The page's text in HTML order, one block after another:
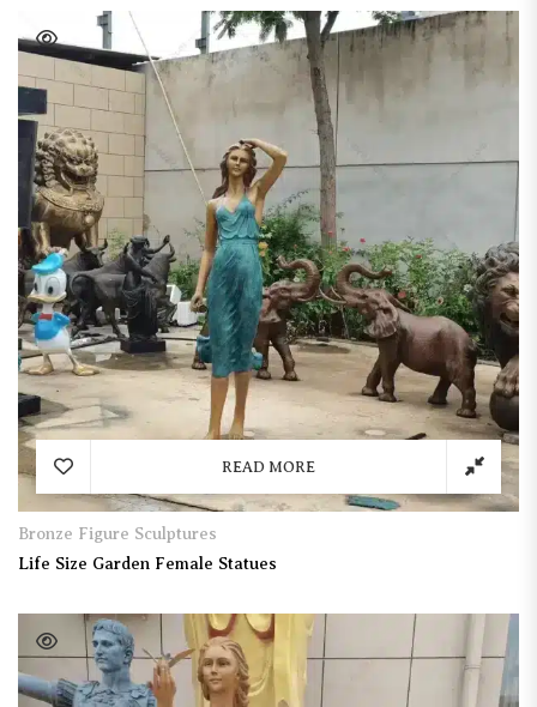
READ MORE
Bronze Figure Sculptures
Life Size Garden Female Statues